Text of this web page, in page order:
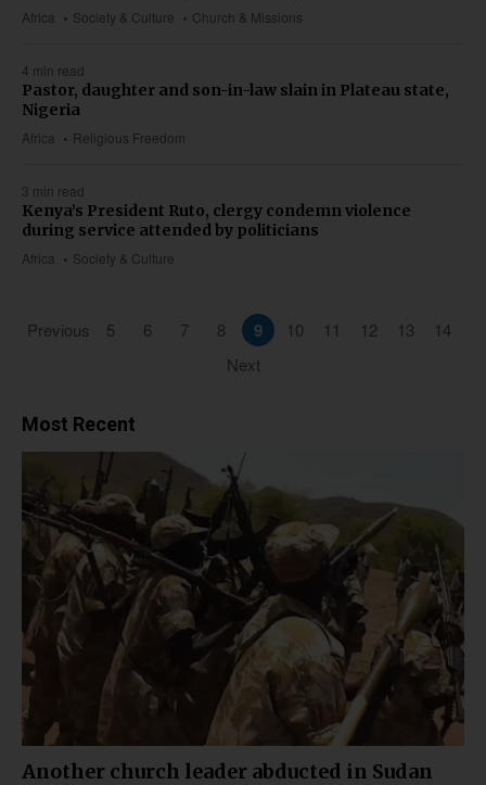
Africa Society & Culture Church & Missions
4 min read
Africa Religious Freedom
Pastor, daughter and son-in-law slain in Plateau state,
Nigeria
3 min read
Africa Society & Culture
Kenya’s President Ruto, clergy condemn violence
during service attended by politicians
Previous 5 6 7 8 9 10 11 12 13
14
Next
Most Recent
Another church leader abducted in Sudan